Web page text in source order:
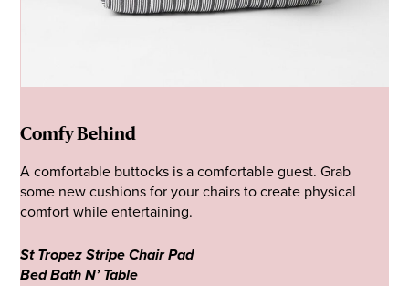
Comfy Behind
A comfortable buttocks is a comfortable guest. Grab
some new cushions for your chairs to create physical
comfort while entertaining.
St Tropez Stripe Chair Pad
Bed Bath N’ Table